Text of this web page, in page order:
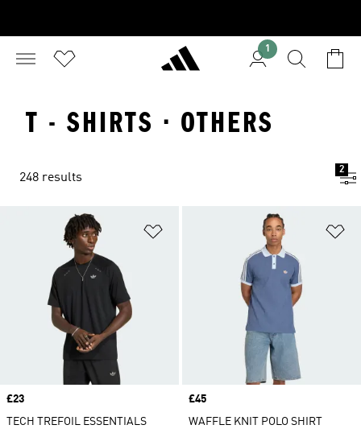
1
T - SHIRTS · OTHERS
248 results
2
Price
£23
TECH TREFOIL ESSENTIALS
Price
£45
WAFFLE KNIT POLO SHIRT